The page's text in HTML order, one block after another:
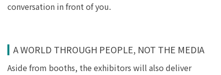
conversation in front of you.
A WORLD THROUGH PEOPLE, NOT THE MEDIA
Aside from booths, the exhibitors will also deliver